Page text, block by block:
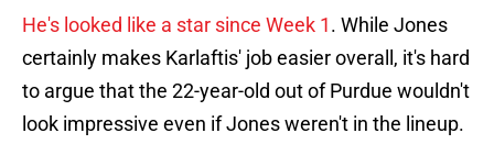
He's looked like a star since Week 1. While Jones
certainly makes Karlaftis' job easier overall, it's hard
to argue that the 22-year-old out of Purdue wouldn't
look impressive even if Jones weren't in the lineup.